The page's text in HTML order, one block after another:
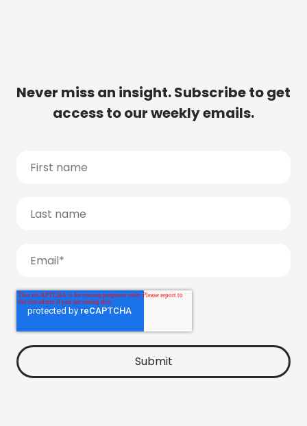
Never miss an insight. Subscribe to get
access to our weekly emails.